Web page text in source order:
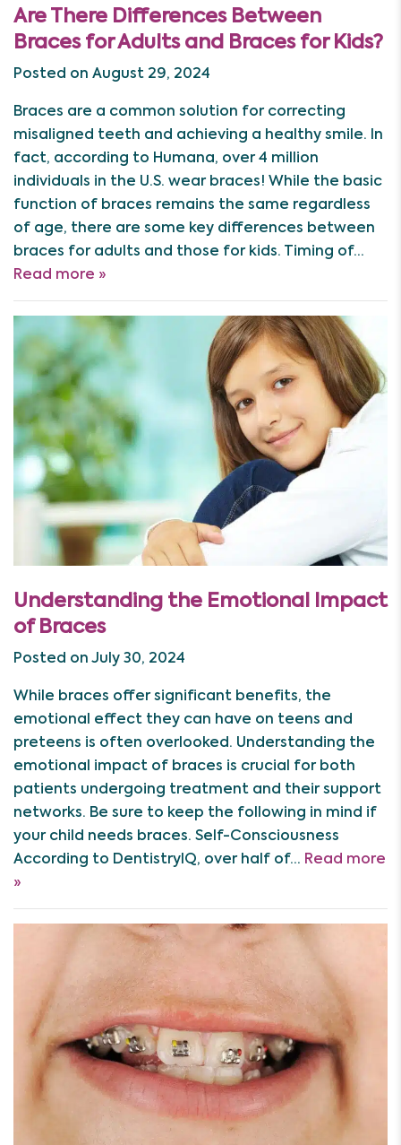
Are There Differences Between
Braces for Adults and Braces for Kids?
Posted on August 29, 2024
Braces are a common solution for correcting
misaligned teeth and achieving a healthy smile. In
fact, according to Humana, over 4 million
individuals in the U.S. wear braces! While the basic
function of braces remains the same regardless
of age, there are some key differences between
braces for adults and those for kids. Timing of…
Read more »
Understanding the Emotional Impact
of Braces
Posted on July 30, 2024
While braces offer significant benefits, the
emotional effect they can have on teens and
preteens is often overlooked. Understanding the
emotional impact of braces is crucial for both
patients undergoing treatment and their support
networks. Be sure to keep the following in mind if
your child needs braces. Self-Consciousness
According to DentistryIQ, over half of… Read more
»